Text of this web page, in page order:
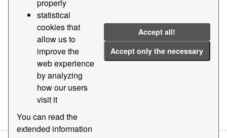
properly
statistical
cookies that
allow us to
improve the
web experience
by analyzing
how our users
visit it
You can read the
extended information
Accept all!
Accept only the necessary
statistics
Statistical data of the traffic of goods by nature and
presentation of the goods (tariff code 437) of the Port of
Barcelona
You can also access this registry using the